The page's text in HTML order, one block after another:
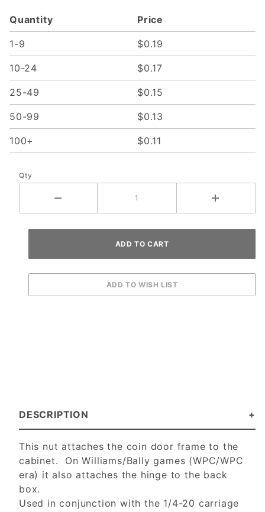
Quantity Price
1-9 $0.19
10-24 $0.17
25-49 $0.15
50-99 $0.13
100+ $0.11
Qty
DESCRIPTION
This nut attaches the coin door frame to the
cabinet. On Williams/Bally games (WPC/WPC
era) it also attaches the hinge to the back
box.
Used in conjunction with the 1/4-20 carriage